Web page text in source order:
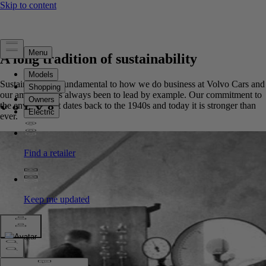
A long tradition of sustainability
Sustainability is fundamental to how we do business at Volvo Cars and
our ambition has always been to lead by example. Our commitment to
the environment dates back to the 1940s and today it is stronger than
ever.